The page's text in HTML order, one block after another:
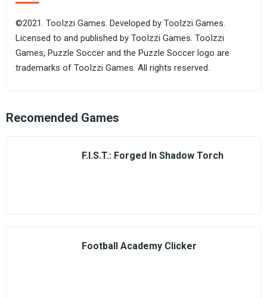
©2021. TooIzzi Games. Developed by TooIzzi Games.
Licensed to and published by TooIzzi Games. TooIzzi
Games, Puzzle Soccer and the Puzzle Soccer logo are
trademarks of TooIzzi Games. All rights reserved.
Recomended Games
F.I.S.T.: Forged In Shadow Torch
Football Academy Clicker